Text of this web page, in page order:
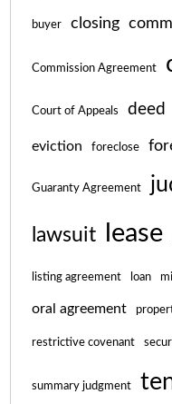
buyer closing
Commission Agreement
Court of Appeals deed
eviction foreclose
Guaranty Agreement
lawsuit lease
listing agreement loan
oral agreement
restrictive covenant
summary judgment